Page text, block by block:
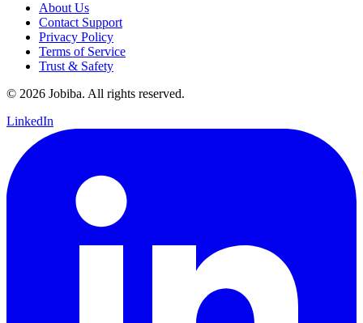
About Us
Contact Support
Privacy Policy
Terms of Service
Trust & Safety
© 2026 Jobiba. All rights reserved.
LinkedIn